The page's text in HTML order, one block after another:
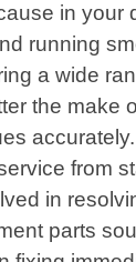
in your
running
a wide
the make
from
in
parts